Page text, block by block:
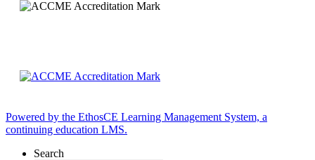
Powered by the EthosCE Learning Management System, a
continuing education LMS.
Search